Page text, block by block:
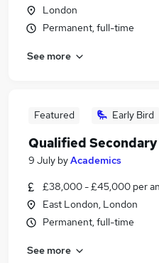
London
Permanent, full-time
See more
Featured Early Bird
Qualified
9 July byAcademics
£38,000 - £45,000 per
East London, London
Permanent, full-time
See more